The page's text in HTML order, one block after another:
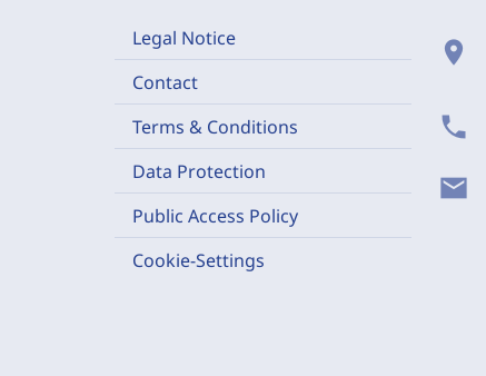
Legal Notice
Contact
Terms & Conditions
Data Protection
Public Access Policy
Cookie-Settings
location_on
phone
mail